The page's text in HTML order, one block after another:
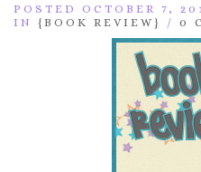
POSTED OCTOBER 7,
IN {BOOK REVIEW} / 0